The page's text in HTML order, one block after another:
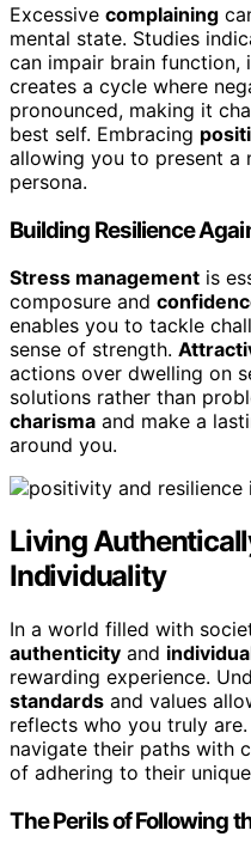
Excessive complaining
mental state. Studies
can impair brain function,
creates a cycle where
pronounced, making it
best self. Embracing
allowing you to present a
persona.
Building Resilience
Stress management is
composure and
enables you to tackle
sense of strength.
actions over dwelling on
solutions rather than
charisma and make a
around you.
Living
Individuality
In a world filled with
authenticity and
rewarding experience.
standards and values
reflects who you truly are.
navigate their paths with
of adhering to their
The Perils of Following